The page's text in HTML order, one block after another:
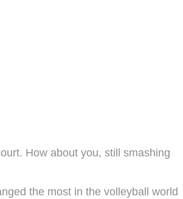
How about you, still smashing
the most in the volleyball world